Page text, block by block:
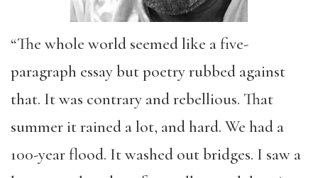
“The whole world seemed like a five-
paragraph essay but poetry rubbed against
that. It was contrary and rebellious. That
summer it rained a lot, and hard. We had a
100-year flood. It washed out bridges. I saw a